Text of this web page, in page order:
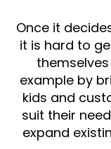
Once it
it is hard to
example by
kids and
suit their
expand